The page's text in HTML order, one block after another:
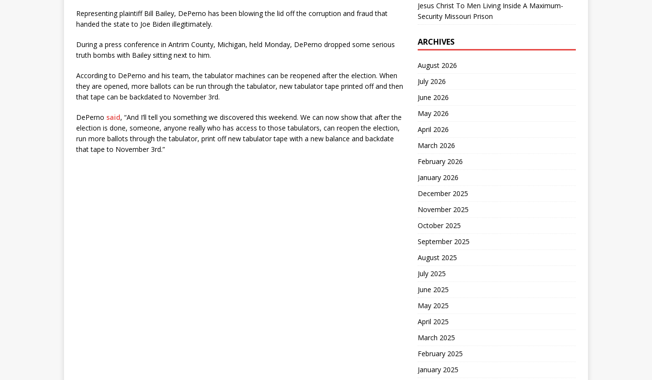
Representing plaintiff Bill Bailey, DePerno has been blowing the lid off the corruption and fraud that
handed the state to Joe Biden illegitimately.
During a press conference in Antrim County, Michigan, held Monday, DePerno dropped some serious
truth bombs with Bailey sitting next to him.
According to DePerno and his team, the tabulator machines can be reopened after the election. When
they are opened, more ballots can be run through the tabulator, new tabulator tape printed off and then
that tape can be backdated to November 3rd.
DePerno said, “And I’ll tell you something we discovered this weekend. We can now show that after the
election is done, someone, anyone really who has access to those tabulators, can reopen the election,
run more ballots through the tabulator, print off new tabulator tape with a new balance and backdate
that tape to November 3rd.”
Jesus Christ To Men Living Inside A Maximum-
Security Missouri Prison
ARCHIVES
August 2026
July 2026
June 2026
May 2026
April 2026
March 2026
February 2026
January 2026
December 2025
November 2025
October 2025
September 2025
August 2025
July 2025
June 2025
May 2025
April 2025
March 2025
February 2025
January 2025